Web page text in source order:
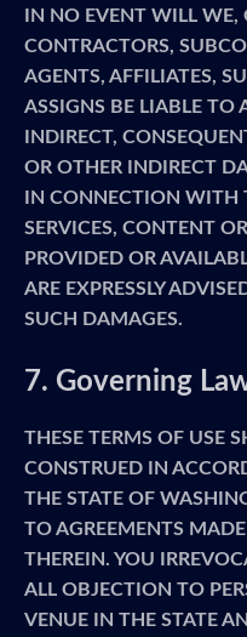
IN NO EVENT WILL WE,
CONTRACTORS,
AGENTS, AFFILIATES,
ASSIGNS BE LIABLE TO
INDIRECT,
OR OTHER INDIRECT
IN CONNECTION WITH
SERVICES, CONTENT
PROVIDED OR
ARE EXPRESSLY
SUCH DAMAGES.
7. Governing
THESE TERMS OF USE
CONSTRUED IN
THE STATE OF
TO AGREEMENTS
THEREIN. YOU
ALL OBJECTION TO
VENUE IN THE STATE